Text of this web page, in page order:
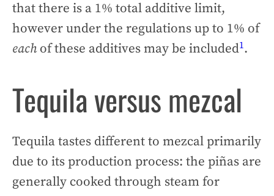
that there is a 1% total additive limit,
however under the regulations up to 1% of
eachof these additives may be included1.
Tequila versus mezcal
Tequila tastes different to mezcal primarily
due to its production process: the piñas are
generally cooked through steam for